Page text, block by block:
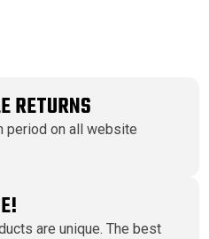
RETURNS
period on all website
are unique. The best